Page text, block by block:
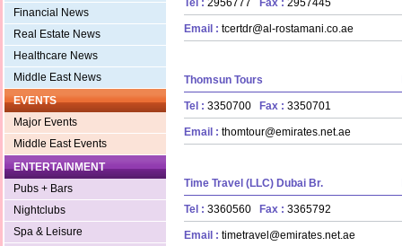
Financial News
Real Estate News
Healthcare News
Middle East News
EVENTS
Major Events
Middle East Events
ENTERTAINMENT
Pubs + Bars
Nightclubs
Spa & Leisure
Email : tcertdr@al-rostamani.co.ae
Thomsun Tours
Tel : 3350700 Fax : 3350701
Email : thomtour@emirates.net.ae
Time Travel (LLC) Dubai Br.
Tel : 3360560 Fax : 3365792
Email : timetravel@emirates.net.ae